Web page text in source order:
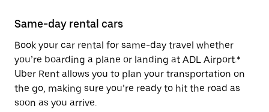
Same-day rental cars
Book your car rental for same-day travel whether
you’re boarding a plane or landing at ADL Airport.*
Uber Rent allows you to plan your transportation on
the go, making sure you’re ready to hit the road as
soon as you arrive.